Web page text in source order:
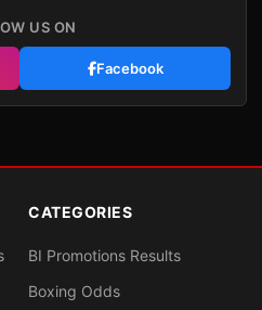
US ON
Facebook
CATEGORIES
BI Promotions Results
Boxing Odds